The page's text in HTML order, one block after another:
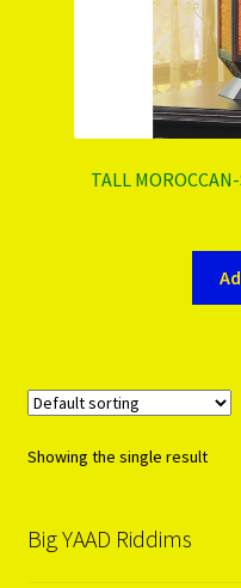
TALL
Showing the single result
Big YAAD Riddims